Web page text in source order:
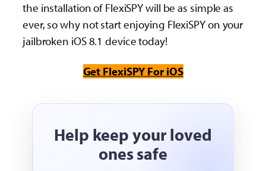
the installation of FlexiSPY will be as simple as
ever, so why not start enjoying FlexiSPY on your
jailbroken iOS 8.1 device today!
Get FlexiSPY For iOS
Help keep your loved
ones safe